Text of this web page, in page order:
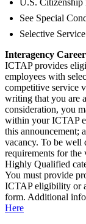
U.S. Citizenship
See Special
Selective
Interagency
ICTAP provides
employees with
competitive service
writing that you are
consideration, you
within your ICTAP
this announcement;
vacancy. To be well
requirements for the
Highly Qualified
You must provide
ICTAP eligibility or
form. Additional
Here